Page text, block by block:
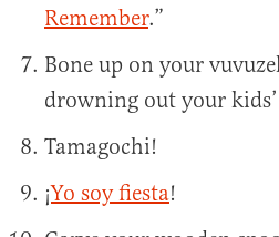
Remember.”
Bone up on your
drowning out your
Tamagochi!
¡Yo soy fiesta!